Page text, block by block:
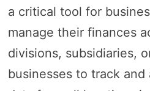
a critical tool for
manage their finances
divisions, subsidiaries,
businesses to track and